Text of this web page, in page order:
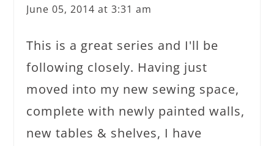
June 05, 2014 at 3:31 am
This is a great series and I'll be
following closely. Having just
moved into my new sewing space,
complete with newly painted walls,
new tables & shelves, I have